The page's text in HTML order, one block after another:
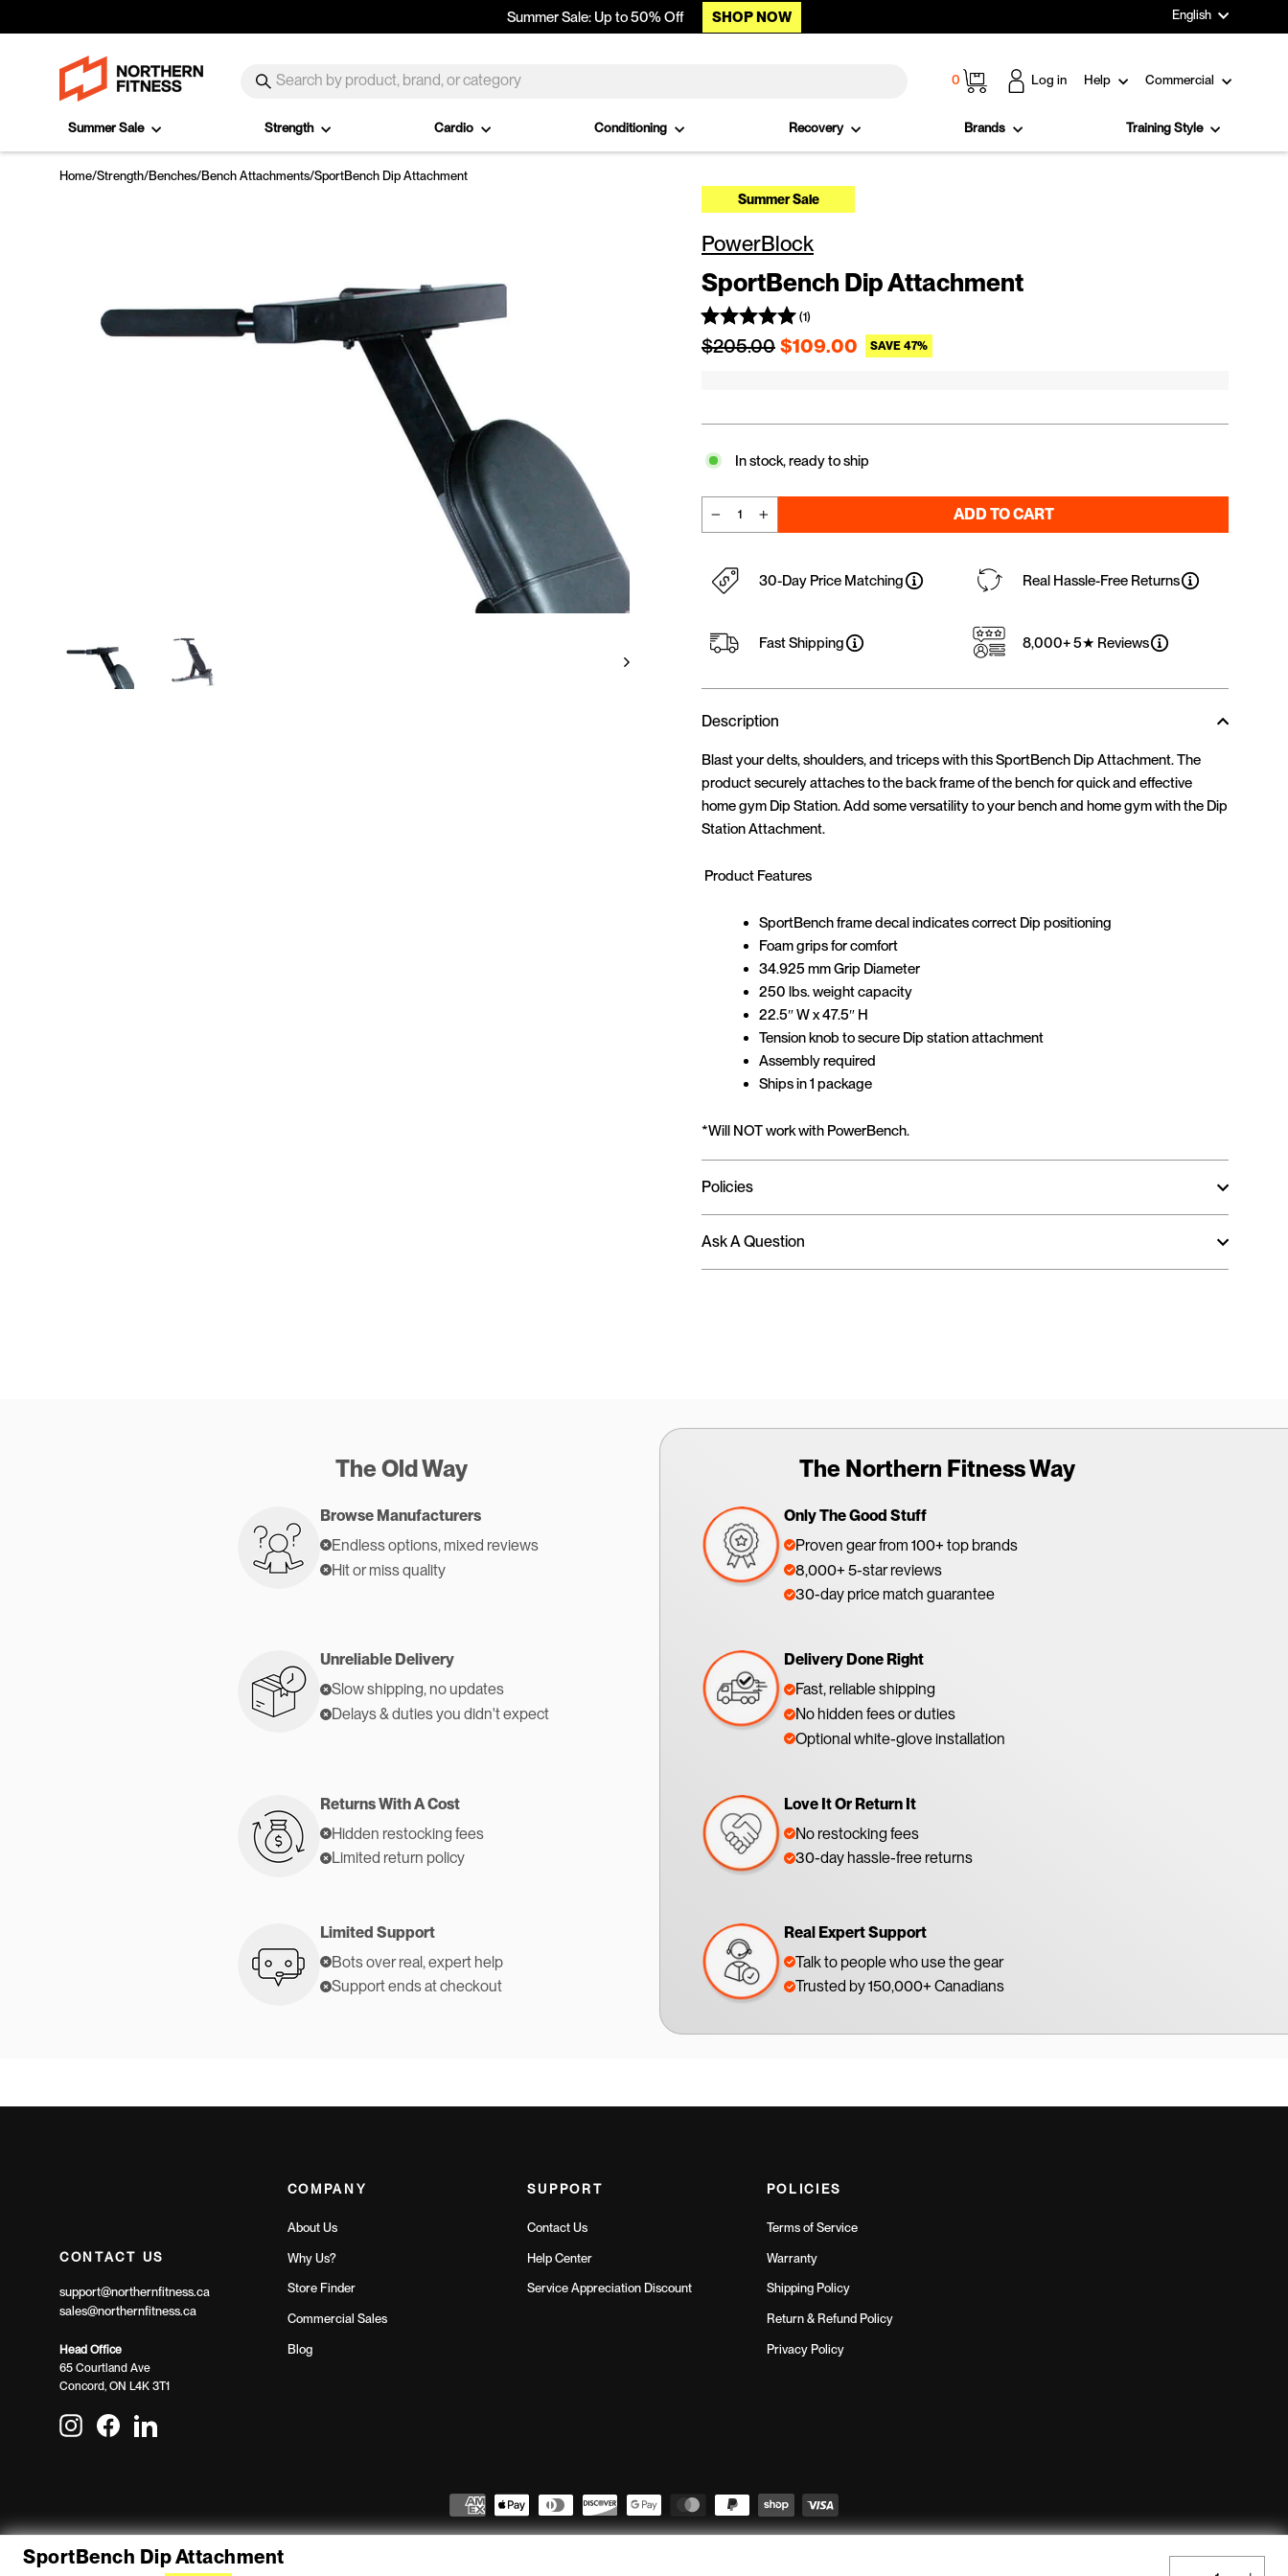
Summer Sale: Up to 50% Off SHOP NOW Language
English
Search 0 Log in Help Commercial
Summer Sale Strength Cardio Conditioning Recovery Brands Training Style
Home/Strength/Benches/Bench Attachments/SportBench Dip Attachment
Summer Sale
PowerBlock
SportBench Dip Attachment
(1)
Regular price
$205.00 $109.00 SAVE 47% Sale price
In stock, ready to ship
ADD TO CART
30-Day Price Matching
Fast Shipping
Real Hassle-Free Returns
8,000+ 5★ Reviews
Description
Blast your delts, shoulders, and triceps with this SportBench Dip Attachment. The
product securely attaches to the back frame of the bench for quick and effective
home gym Dip Station. Add some versatility to your bench and home gym with the Dip
Station Attachment.
Product Features
SportBench frame decal indicates correct Dip positioning
Foam grips for comfort
34.925 mm Grip Diameter
250 lbs. weight capacity
22.5″ W x 47.5″ H
Tension knob to secure Dip station attachment
Assembly required
Ships in 1 package
*Will NOT work with PowerBench.
Policies
Ask A Question
SportBench Dip Attachment
The Old Way The Northern Fitness Way
Browse Manufacturers
Endless options, mixed reviews
Hit or miss quality
Only The Good Stuff
Proven gear from 100+ top brands
8,000+ 5-star reviews
30-day price match guarantee
Unreliable Delivery
Slow shipping, no updates
Delays & duties you didn't expect
Delivery Done Right
Fast, reliable shipping
No hidden fees or duties
Optional white-glove installation
Returns With A Cost
Hidden restocking fees
Limited return policy
Love It Or Return It
No restocking fees
30-day hassle-free returns
Limited Support
Bots over real, expert help
Support ends at checkout
Real Expert Support
Talk to people who use the gear
Trusted by 150,000+ Canadians
CONTACT US
support@northernfitness.ca
sales@northernfitness.ca
Head Office
65 Courtland Ave
Concord, ON L4K 3T1
InstagramFacebookLinkedIn
COMPANY
About Us
Why Us?
Store Finder
Commercial Sales
Blog
SUPPORT
Contact Us
Help Center
Service Appreciation Discount
POLICIES
Terms of Service
Warranty
Shipping Policy
Return & Refund Policy
Privacy Policy